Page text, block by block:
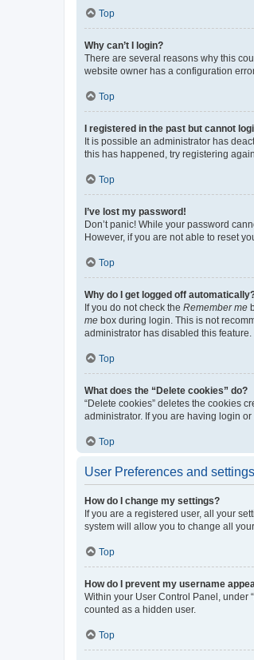
Top
Why can’t I login?
There are several reasons why this
website owner has a configuration
Top
I registered in the past but cannot
It is possible an administrator has
this has happened, try registering
Top
I’ve lost my password!
Don’t panic! While your password
However, if you are not able to reset
Top
Why do I get logged off
If you do not check the Remember me
me box during login. This is not
administrator has disabled this feature.
Top
What does the “Delete cookies” do?
“Delete cookies” deletes the cookies
administrator. If you are having login
Top
User Preferences and settings
How do I change my settings?
If you are a registered user, all your
system will allow you to change all
Top
How do I prevent my username
Within your User Control Panel, under
counted as a hidden user.
Top